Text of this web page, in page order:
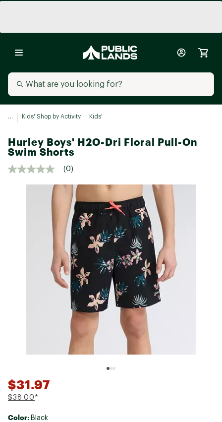
... Kids' Shop by Activity Kids'
Hurley Boys' H2O-Dri Floral Pull-On
Swim Shorts
(0)
$31.97
$38.00 *
Color: Black